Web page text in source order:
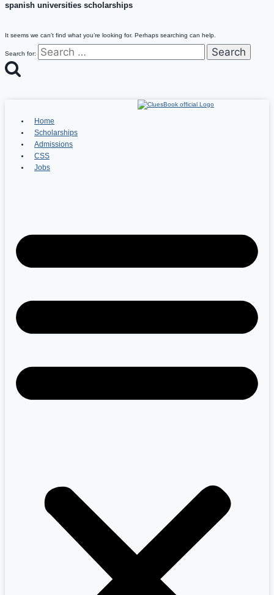
spanish universities scholarships
It seems we can’t find what you’re looking for. Perhaps searching can help.
Search for:
Home
Scholarships
Admissions
CSS
Jobs